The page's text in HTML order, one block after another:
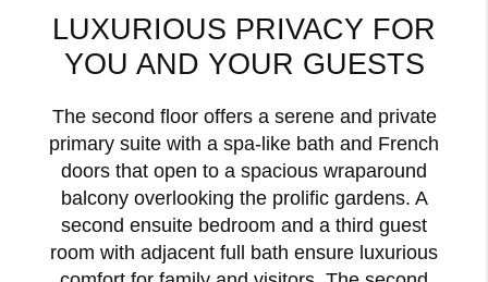
LUXURIOUS PRIVACY FOR
YOU AND YOUR GUESTS
The second floor offers a serene and private
primary suite with a spa-like bath and French
doors that open to a spacious wraparound
balcony overlooking the prolific gardens. A
second ensuite bedroom and a third guest
room with adjacent full bath ensure luxurious